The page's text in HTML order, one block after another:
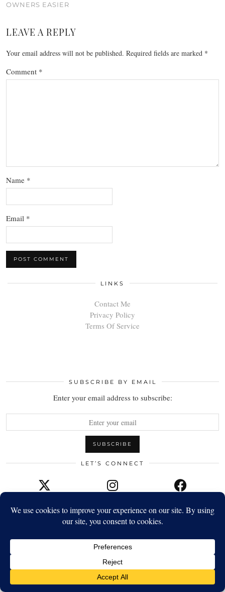
OWNERS EASIER
LEAVE A REPLY
Your email address will not be published. Required fields are marked *
Comment *
Name *
Email *
LINKS
Contact Me
Privacy Policy
Terms Of Service
SUBSCRIBE BY EMAIL
Enter your email address to subscribe:
LET’S CONNECT
TWITTER/X| 7964